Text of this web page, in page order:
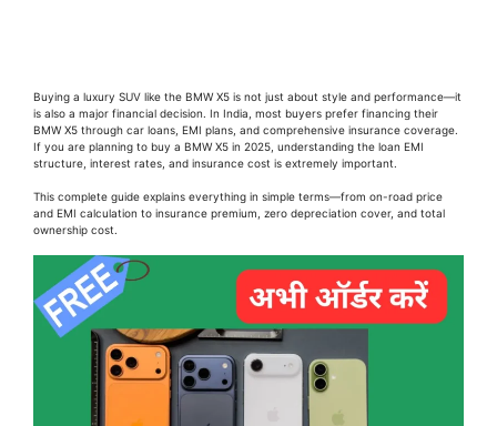
Buying a luxury SUV like the BMW X5 is not just about style and performance—it
is also a major financial decision. In India, most buyers prefer financing their
BMW X5 through car loans, EMI plans, and comprehensive insurance coverage.
If you are planning to buy a BMW X5 in 2025, understanding the loan EMI
structure, interest rates, and insurance cost is extremely important.
This complete guide explains everything in simple terms—from on-road price
and EMI calculation to insurance premium, zero depreciation cover, and total
ownership cost.